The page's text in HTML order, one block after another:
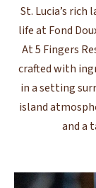
St. Lucia’s
life at Fond
At 5 Fingers
crafted with
in a setting
island
and a